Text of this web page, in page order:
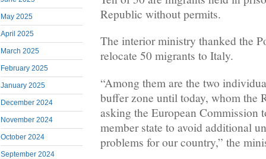
May 2025
April 2025
March 2025
February 2025
January 2025
December 2024
November 2024
October 2024
September 2024
Republic without permits.
The interior ministry thanked the
relocate 50 migrants to Italy.
“Among them are the two
buffer zone until today, whom the
asking the European Commission
member state to avoid additional
problems for our country,” the